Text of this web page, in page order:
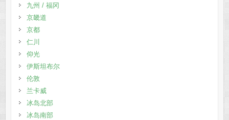
九州 / 福冈
京畿道
京都
仁川
仰光
伊斯坦布尔
伦敦
兰卡威
冰岛北部
冰岛南部